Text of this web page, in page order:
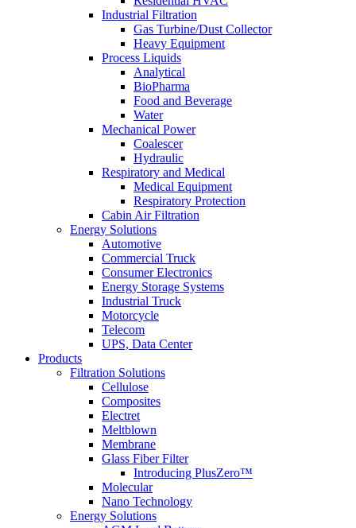
Industrial Filtration
Gas Turbine/Dust Collector
Heavy Equipment
Process Liquids
Analytical
BioPharma
Food and Beverage
Water
Mechanical Power
Coalescer
Hydraulic
Respiratory and Medical
Medical Equipment
Respiratory Protection
Cabin Air Filtration
Energy Solutions
Automotive
Commercial Truck
Consumer Electronics
Energy Storage Systems
Industrial Truck
Motorcycle
Telecom
UPS, Data Center
Products
Filtration Solutions
Cellulose
Composites
Electret
Meltblown
Membrane
Glass Fiber Filter
Introducing PlusZero™
Molecular
Nano Technology
Energy Solutions